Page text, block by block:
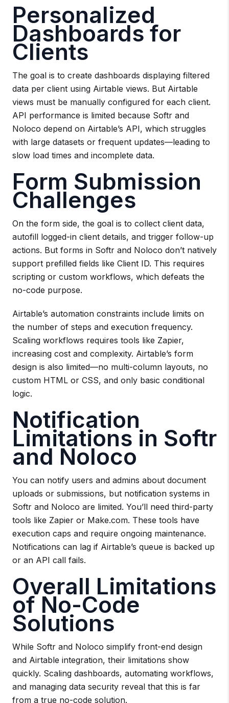
Personalized
Dashboards for
Clients
The goal is to create dashboards displaying filtered
data per client using Airtable views. But Airtable
views must be manually configured for each client.
API performance is limited because Softr and
Noloco depend on Airtable’s API, which struggles
with large datasets or frequent updates—leading to
slow load times and incomplete data.
Form Submission
Challenges
On the form side, the goal is to collect client data,
autofill logged-in client details, and trigger follow-up
actions. But forms in Softr and Noloco don’t natively
support prefilled fields like Client ID. This requires
scripting or custom workflows, which defeats the
no-code purpose.
Airtable’s automation constraints include limits on
the number of steps and execution frequency.
Scaling workflows requires tools like Zapier,
increasing cost and complexity. Airtable’s form
design is also limited—no multi-column layouts, no
custom HTML or CSS, and only basic conditional
logic.
Notification
Limitations in Softr
and Noloco
You can notify users and admins about document
uploads or submissions, but notification systems in
Softr and Noloco are limited. You’ll need third-party
tools like Zapier or Make.com. These tools have
execution caps and require ongoing maintenance.
Notifications can lag if Airtable’s queue is backed up
or an API call fails.
Overall Limitations
of No-Code
Solutions
While Softr and Noloco simplify front-end design
and Airtable integration, their limitations show
quickly. Scaling dashboards, automating workflows,
and managing data security reveal that this is far
from a true no-code solution.